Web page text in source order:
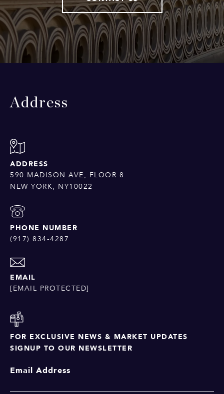
Address
ADDRESS
590 MADISON AVE, FLOOR 8
NEW YORK, NY10022
PHONE NUMBER
(917) 834-4287
EMAIL
[EMAIL PROTECTED]
FOR EXCLUSIVE NEWS & MARKET UPDATES
SIGNUP TO OUR NEWSLETTER
Email Address